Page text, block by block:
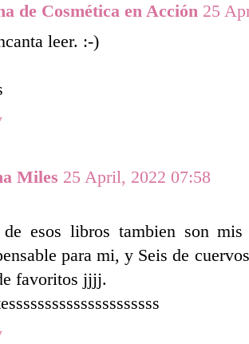
de Cosmética en Acción 25
leer. :-)
Miles 25 April, 2022 07:58
de esos libros tambien son
para mi, y Seis de
favoritos jjjj.